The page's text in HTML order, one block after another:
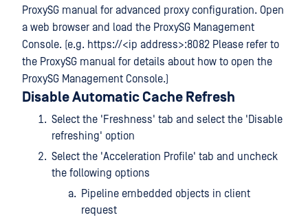
ProxySG manual for advanced proxy configuration. Open
a web browser and load the ProxySG Management
Console. (e.g. https://<ip address>:8082 Please refer to
the ProxySG manual for details about how to open the
ProxySG Management Console.)
Disable Automatic Cache Refresh
Select the 'Freshness' tab and select the 'Disable
refreshing' option
Select the 'Acceleration Profile' tab and uncheck
the following options
Pipeline embedded objects in client
request